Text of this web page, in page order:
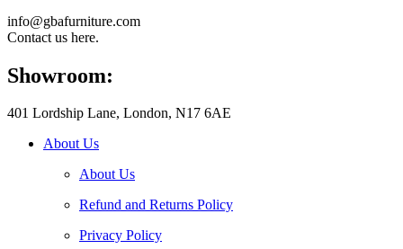
info@gbafurniture.com
Contact us here.
Showroom:
401 Lordship Lane, London, N17 6AE
About Us
About Us
Refund and Returns Policy
Privacy Policy